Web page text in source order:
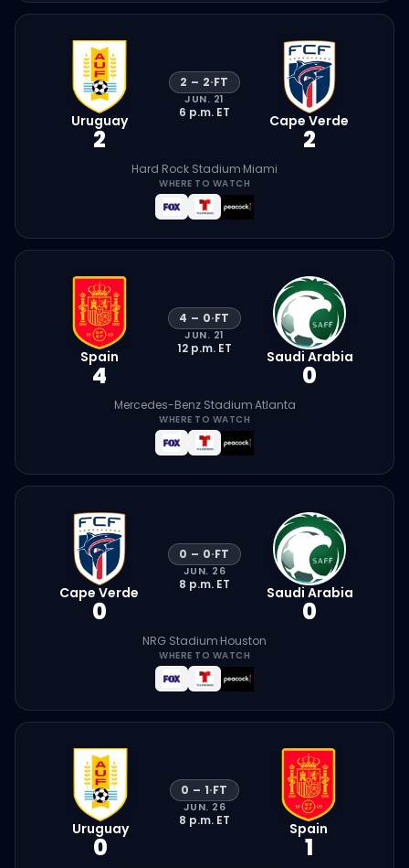
Uruguay
2
2 – 2·FT
JUN. 21
6 p.m. ET Cape Verde
2
Hard Rock Stadium·Miami
WHERE TO WATCH
Spain
4
4 – 0·FT
JUN. 21
12 p.m. ET Saudi Arabia
0
Mercedes-Benz Stadium·Atlanta
WHERE TO WATCH
Cape Verde
0
0 – 0·FT
JUN. 26
8 p.m. ET Saudi Arabia
0
NRG Stadium·Houston
WHERE TO WATCH
Uruguay
0
0 – 1·FT
JUN. 26
8 p.m. ET Spain
1